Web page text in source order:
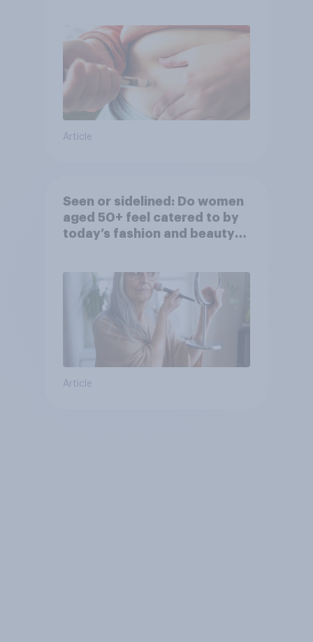
Article
Seen or sidelined: Do women
aged 50+ feel catered to by
today’s fashion and beauty
Article